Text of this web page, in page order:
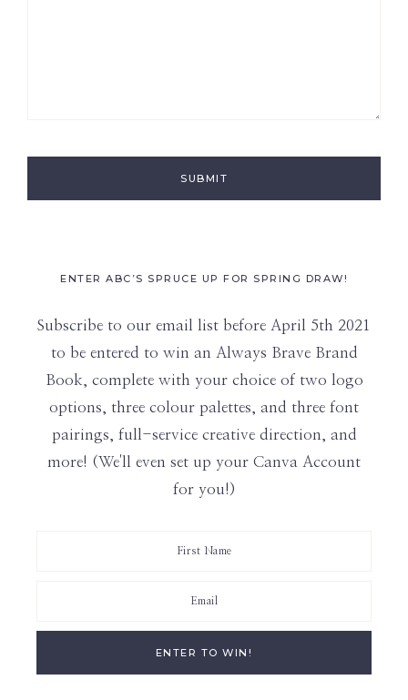
ENTER ABC’S SPRUCE UP FOR SPRING DRAW!
Subscribe to our email list before April 5th 2021
to be entered to win an Always Brave Brand
Book, complete with your choice of two logo
options, three colour palettes, and three font
pairings, full-service creative direction, and
more! (We'll even set up your Canva Account
for you!)